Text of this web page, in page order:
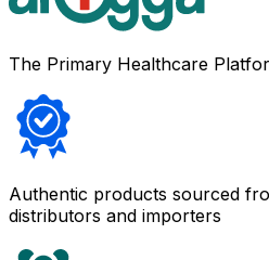
The Primary Healthcare
Authentic products sourced
distributors and importers